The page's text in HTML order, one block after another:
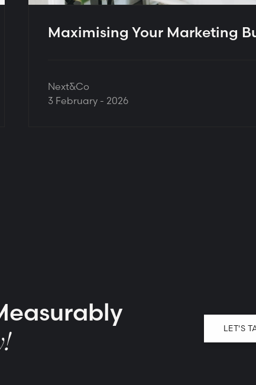
Maximising Your Marketing
Next&Co
3 February - 2026
LET'S